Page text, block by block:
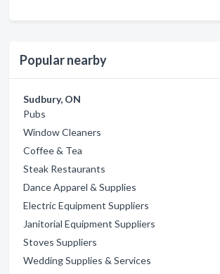
Popular nearby
Sudbury, ON
Pubs
Window Cleaners
Coffee & Tea
Steak Restaurants
Dance Apparel & Supplies
Electric Equipment Suppliers
Janitorial Equipment Suppliers
Stoves Suppliers
Wedding Supplies & Services